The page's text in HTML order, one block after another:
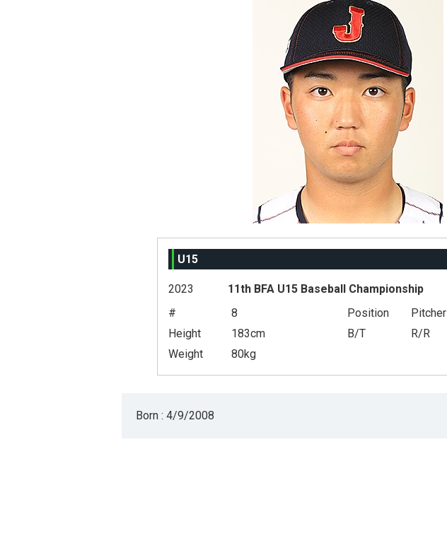
U15
2023
11th BFA U15 Baseball Championship
#
8 Position
Pitcher
Height
183cm B/T
R/R
Weight
80kg
Born : 4/9/2008